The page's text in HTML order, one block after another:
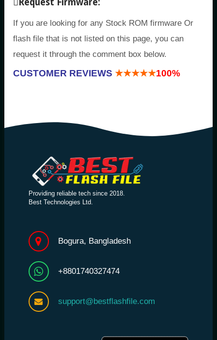
Request Firmware:
If you are looking for any Stock ROM firmware Or
flash file that is not listed on this page, you can
request it through the comment box below.
CUSTOMER REVIEWS ★★★★★100%
Providing reliable tech since 2018.
Best Technologies Ltd.
Bogura, Bangladesh
+8801740327474
support@bestflashfile.com